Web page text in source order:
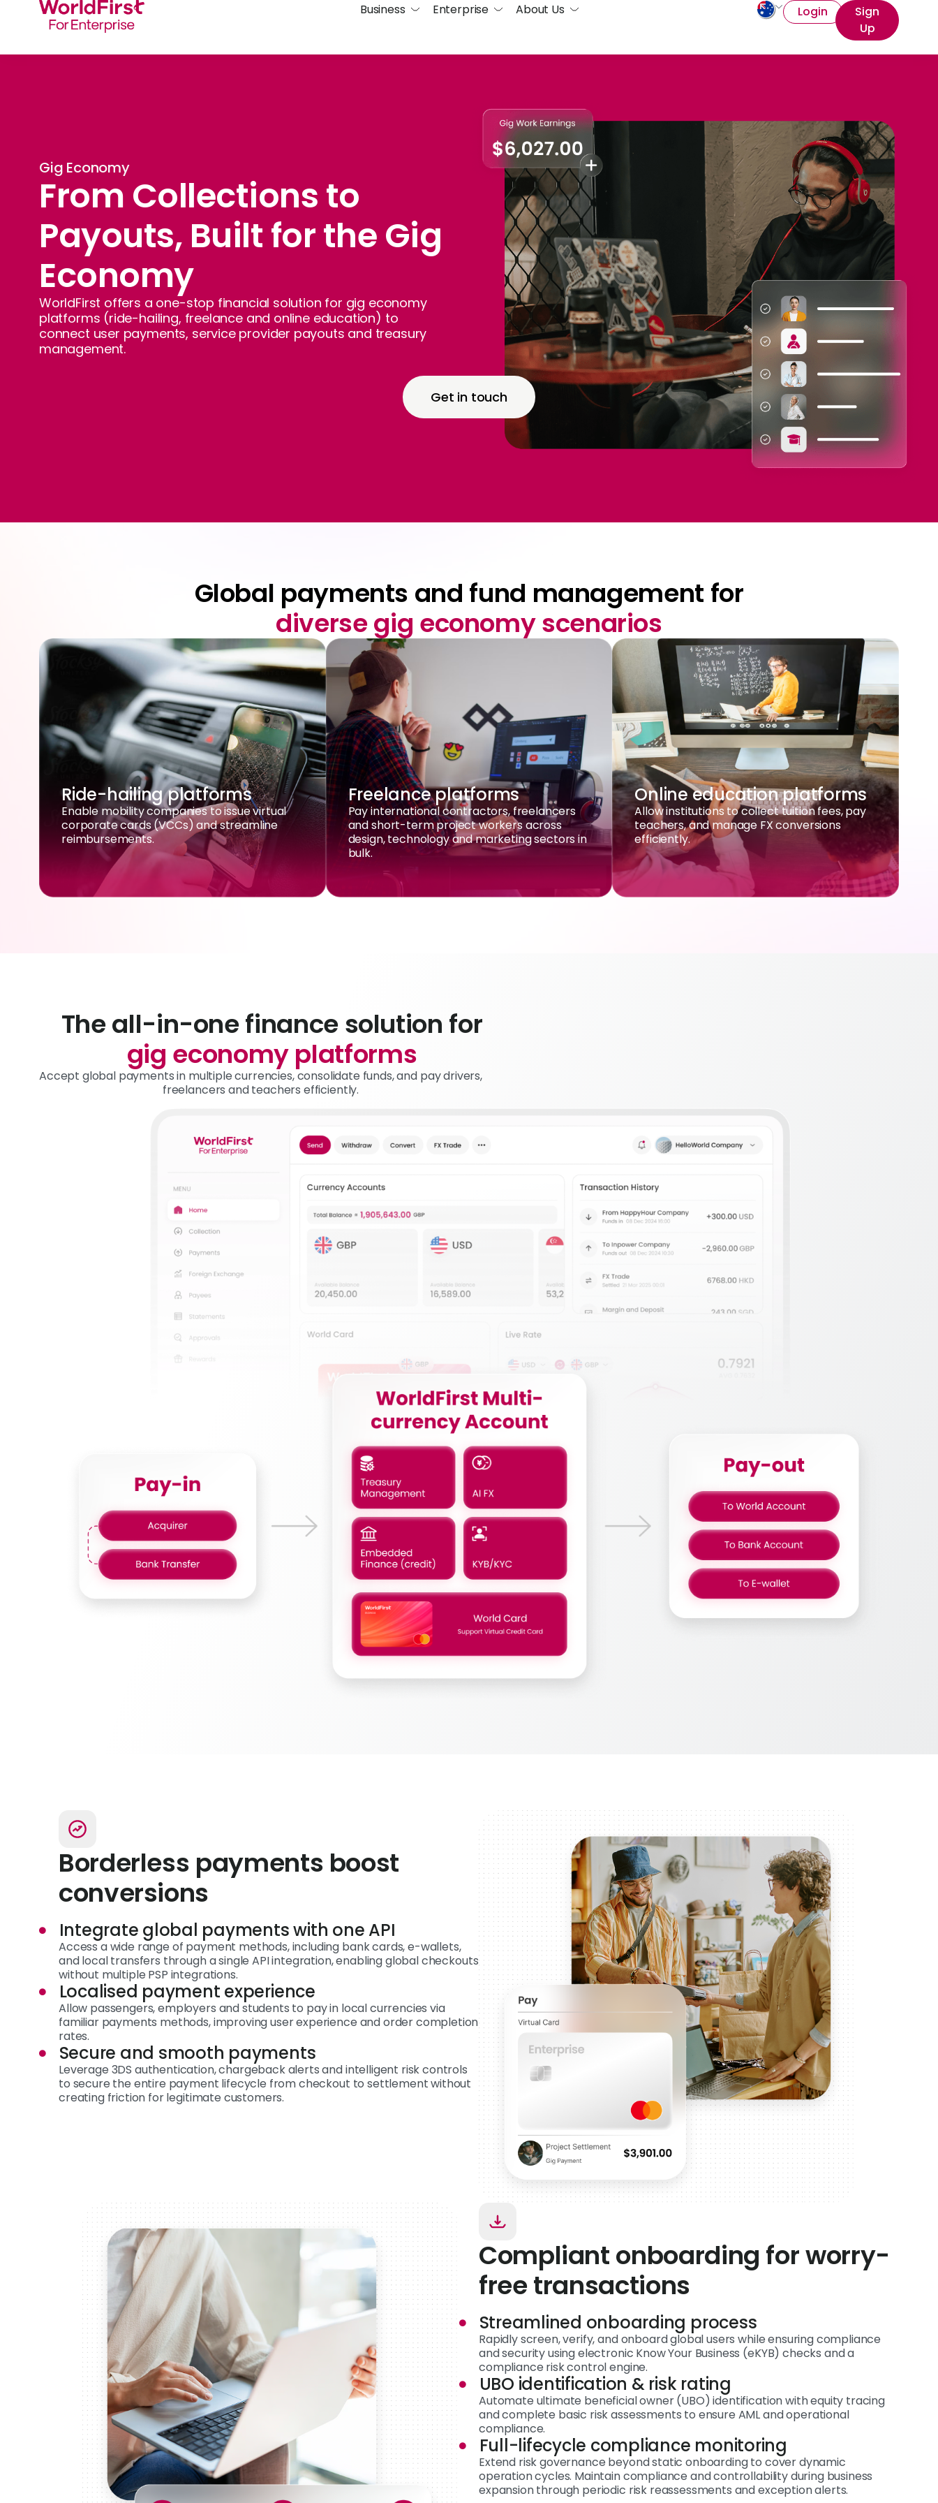
Business Enterprise About Us Login
Sign
Up
Gig Economy
From Collections to
Payouts, Built for the Gig
Economy
WorldFirst offers a one-stop financial solution for gig economy
platforms (ride-hailing, freelance and online education) to
connect user payments, service provider payouts and treasury
management.
Get in touch
Global payments and fund management for
diverse gig economy scenarios
Ride-hailing platforms
Enable mobility companies to issue virtual
corporate cards (VCCs) and streamline
reimbursements.
Freelance platforms
Pay international contractors, freelancers
and short-term project workers across
design, technology and marketing sectors in
bulk.
Online education platforms
Allow institutions to collect tuition fees, pay
teachers, and manage FX conversions
efficiently.
The all-in-one finance solution for
gig economy platforms
Accept global payments in multiple currencies, consolidate funds, and pay drivers,
freelancers and teachers efficiently.
Borderless payments boost
conversions
Integrate global payments with one API
Access a wide range of payment methods, including bank cards, e-wallets,
and local transfers through a single API integration, enabling global checkouts
without multiple PSP integrations.
Localised payment experience
Allow passengers, employers and students to pay in local currencies via
familiar payments methods, improving user experience and order completion
rates.
Secure and smooth payments
Leverage 3DS authentication, chargeback alerts and intelligent risk controls
to secure the entire payment lifecycle from checkout to settlement without
creating friction for legitimate customers.
Compliant onboarding for worry-
free transactions
Streamlined onboarding process
Rapidly screen, verify, and onboard global users while ensuring compliance
and security using electronic Know Your Business (eKYB) checks and a
compliance risk control engine.
UBO identification & risk rating
Automate ultimate beneficial owner (UBO) identification with equity tracing
and complete basic risk assessments to ensure AML and operational
compliance.
Full-lifecycle compliance monitoring
Extend risk governance beyond static onboarding to cover dynamic
operation cycles. Maintain compliance and controllability during business
expansion through periodic risk reassessments and exception alerts.